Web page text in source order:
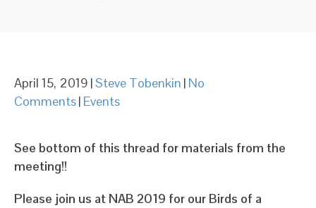
April 15, 2019 |Steve Tobenkin | No
Comments| Events
See bottom of this thread for materials from the
meeting!!
Please join us at NAB 2019 for our Birds of a